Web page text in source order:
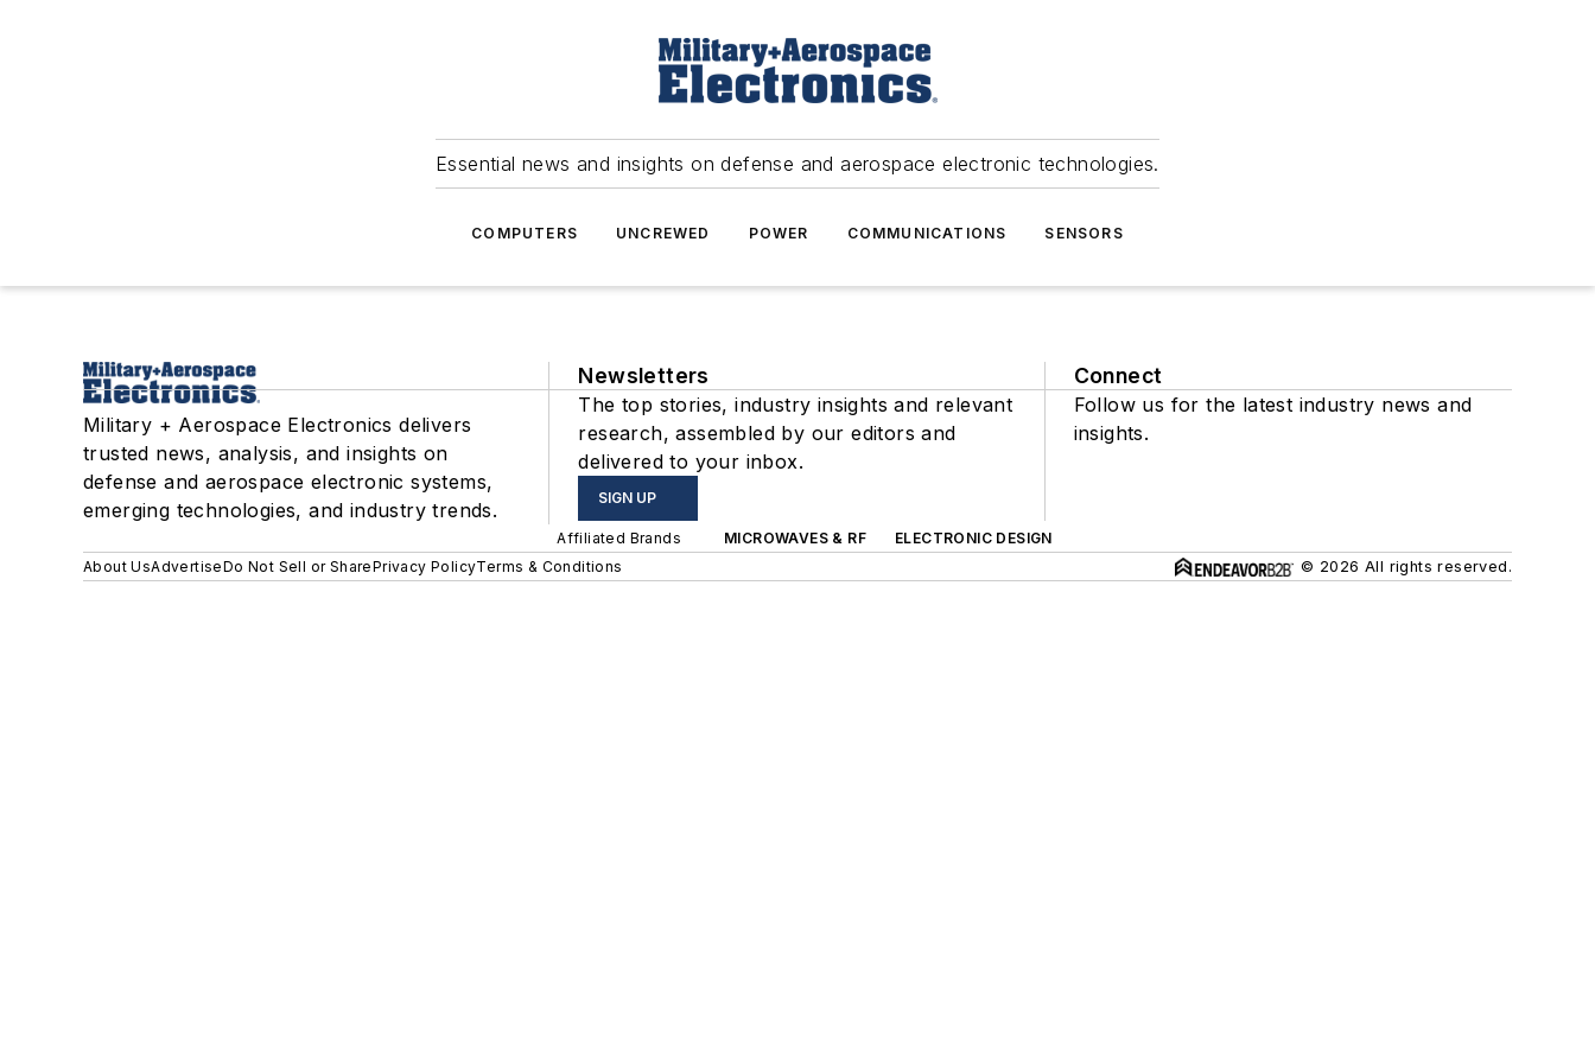
Essential news and insights on defense and aerospace electronic technologies.
COMPUTERS UNCREWED POWER COMMUNICATIONS SENSORS
Military + Aerospace Electronics delivers
trusted news, analysis, and insights on
defense and aerospace electronic systems,
emerging technologies, and industry trends.
Newsletters
The top stories, industry insights and relevant
research, assembled by our editors and
delivered to your inbox.
SIGN UP
Connect
Follow us for the latest industry news and
insights.
Affiliated Brands MICROWAVES & RF
ELECTRONIC DESIGN
About UsAdvertiseDo Not Sell or SharePrivacy PolicyTerms & Conditions © 2026 All rights reserved.